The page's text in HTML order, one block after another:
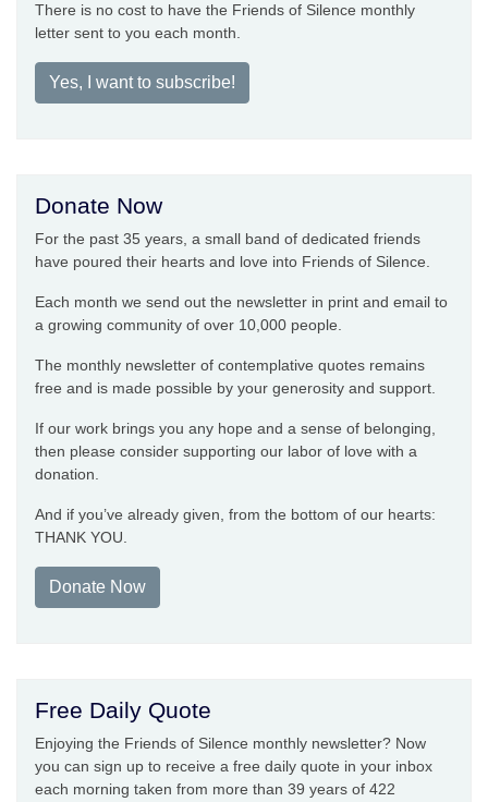
There is no cost to have the Friends of Silence monthly
letter sent to you each month.
Yes, I want to subscribe!
Donate Now
For the past 35 years, a small band of dedicated friends
have poured their hearts and love into Friends of Silence.
Each month we send out the newsletter in print and email to
a growing community of over 10,000 people.
The monthly newsletter of contemplative quotes remains
free and is made possible by your generosity and support.
If our work brings you any hope and a sense of belonging,
then please consider supporting our labor of love with a
donation.
And if you’ve already given, from the bottom of our hearts:
THANK YOU.
Donate Now
Free Daily Quote
Enjoying the Friends of Silence monthly newsletter? Now
you can sign up to receive a free daily quote in your inbox
each morning taken from more than 39 years of 422